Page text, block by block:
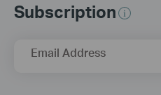
Subscription
Email Address